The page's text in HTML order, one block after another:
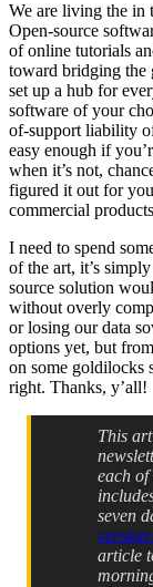
We are living the in
Open-source
of online tutorials
toward bridging the
set up a hub for
software of your
of-support liability
easy enough if
when it’s not,
figured it out for
commercial
I need to spend
of the art, it’s simply
source solution
without overly
or losing our data
options yet, but
on some goldilocks
right. Thanks, y’all!
This
each
seven
version
article